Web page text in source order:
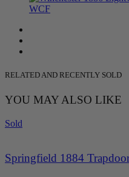
RELATED AND RECENTLY SOLD
YOU MAY ALSO LIKE
Sold
Springfield 1884